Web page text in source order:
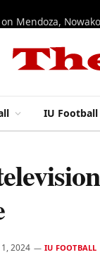
IU Football
2024 IU FOOTBALL